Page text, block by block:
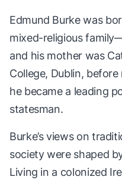
Edmund Burke was
mixed-religious
and his mother was
College, Dublin,
he became a leading
statesman.
Burke’s views on
society were shaped
Living in a colonized